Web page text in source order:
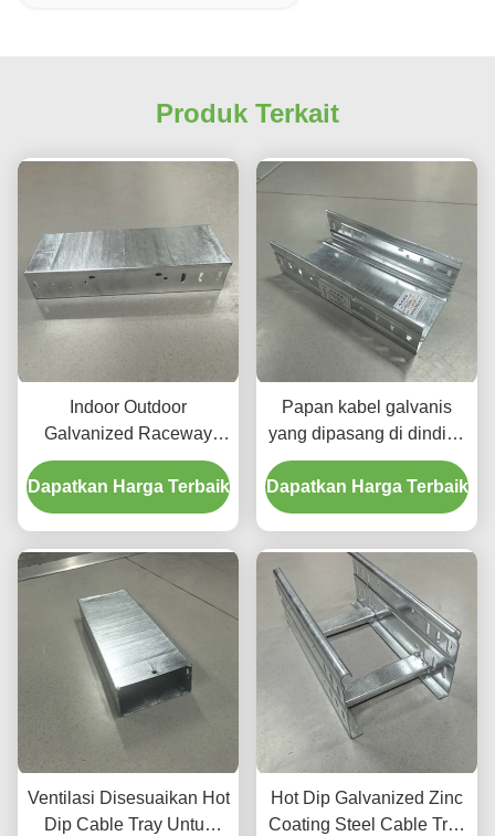
Produk Terkait
Indoor Outdoor
Galvanized Raceway
Cable Tray Ketahanan
Korosi Tinggi Dan Daya
Tahan Dijamin
Dapatkan Harga Terbaik
Papan kabel galvanis
yang dipasang di dinding
untuk aplikasi yang tidak
mudah terbakar
Dapatkan Harga Terbaik
Ventilasi Disesuaikan Hot
Dip Cable Tray Untuk
Hot Dip Galvanized Zinc
Coating Steel Cable Tray